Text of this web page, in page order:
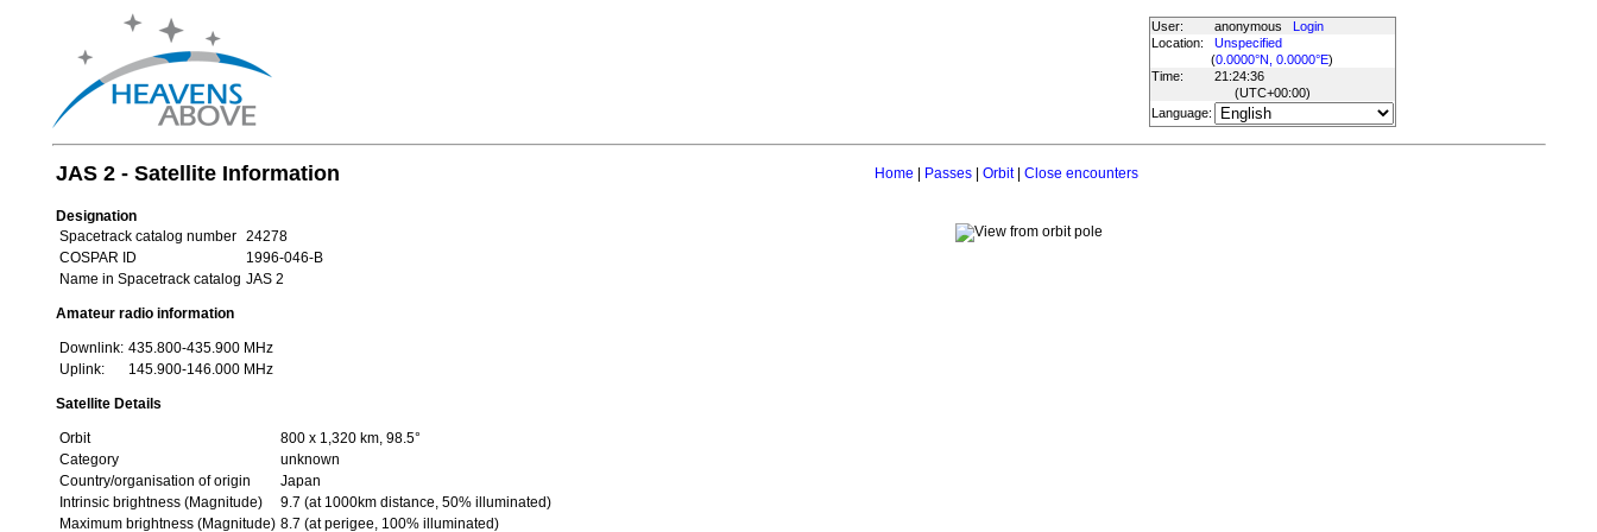
User: anonymous
Login
Location:
Unspecified
(0.0000°N, 0.0000°E)
Time:
21:24:36
(UTC+00:00)
Language:
JAS 2 - Satellite Information Home Passes| Orbit| Close encounters
Designation
Spacetrack catalog number
24278
COSPAR ID
1996-046-B
Name in Spacetrack catalog JAS 2
Amateur radio information
Downlink: 435.800-435.900 MHz
Uplink:
145.900-146.000 MHz
Satellite Details
Orbit
800 x 1,320 km, 98.5°
Category
unknown
Country/organisation of origin
Japan
Intrinsic brightness (Magnitude)
9.7 (at 1000km distance, 50% illuminated)
Maximum brightness (Magnitude) 8.7 (at perigee, 100% illuminated)